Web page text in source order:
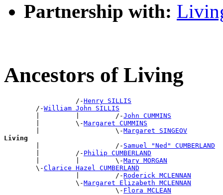
Partnership with:
Ancestors of Living
                  /-
Henry SILLIS
        /-
William John SILLIS
        |         |         /-
John CUMMINS
        |         \-
Margaret CUMMINS
        |                   \-
Margaret SINGEOV
Living
|                   /- Samuel "Ned" CUMBERLAND
        |         /-
Philip CUMBERLAND
        |         |         \-
Mary MORGAN
        \-
Clarice Hazel CUMBERLAND
                  |         /-
Roderick MCLENNAN
                  \-
Margaret Elizabeth MCLENNAN
                            \-
Flora MCLEAN